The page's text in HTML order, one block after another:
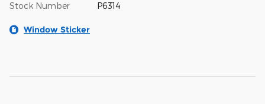
Stock Number P6314
Window Sticker